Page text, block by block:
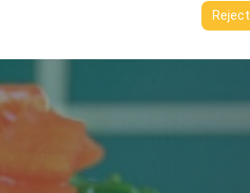
preferences, and other configurations.
Reject